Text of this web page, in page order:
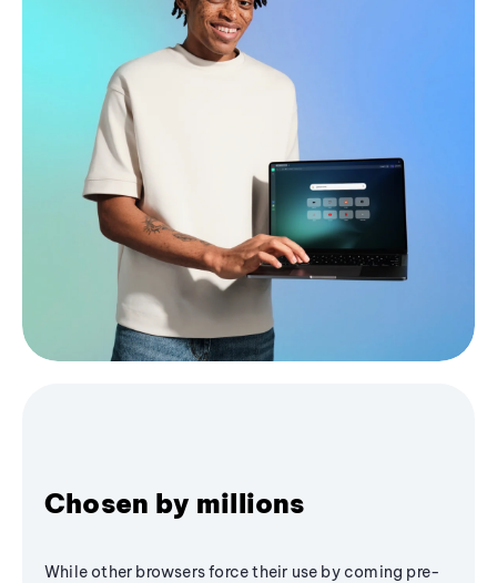
Chosen by millions
While other browsers force their use by coming pre-